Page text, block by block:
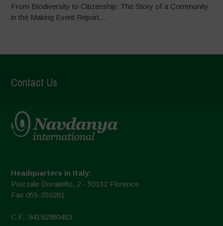
From Biodiversity to Citizenship: The Story of a Community
in the Making Event Report...
Contact Us
Headquarters in Italy:
Piazzale Donatello, 2 - 50132 Florence
Fax 055-350281
C.F.: 94192980483